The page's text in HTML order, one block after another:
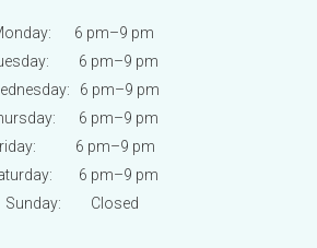
6 pm–9 pm
6 pm–9 pm
6 pm–9 pm
6 pm–9 pm
6 pm–9 pm
6 pm–9 pm
Sunday: Closed